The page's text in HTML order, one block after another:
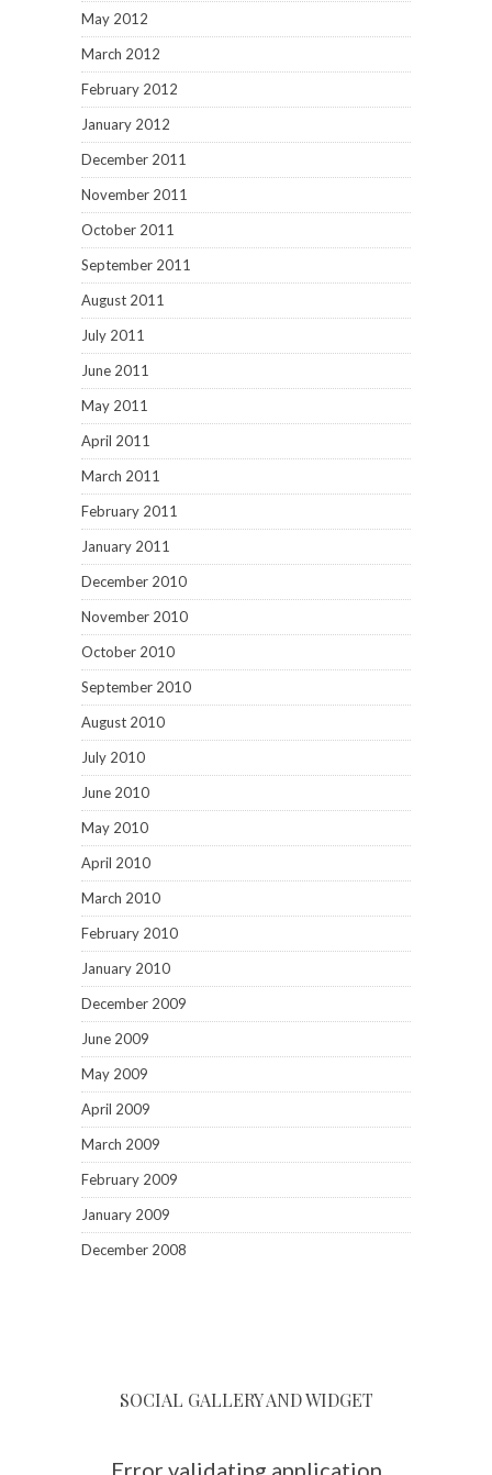
May 2012
March 2012
February 2012
January 2012
December 2011
November 2011
October 2011
September 2011
August 2011
July 2011
June 2011
May 2011
April 2011
March 2011
February 2011
January 2011
December 2010
November 2010
October 2010
September 2010
August 2010
July 2010
June 2010
May 2010
April 2010
March 2010
February 2010
January 2010
December 2009
June 2009
May 2009
April 2009
March 2009
February 2009
January 2009
December 2008
SOCIAL GALLERY AND WIDGET
Error validating application